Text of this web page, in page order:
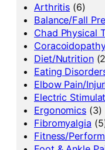
Arthritis (6)
Balance/Fall
Chad Physical
Diet/Nutrition
Eating
Elbow Pain/
Electric
Ergonomics (3)
Fibromyalgia
Fitness/